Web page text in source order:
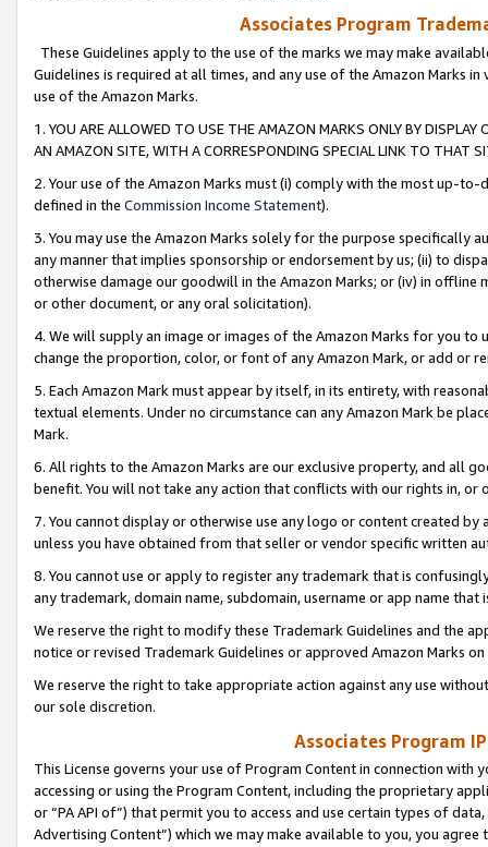
Associates Program
These Guidelines apply to the use of the marks we may make
Guidelines is required at all times, and any use of the Amazon Marks
use of the Amazon Marks.
1. YOU ARE ALLOWED TO USE THE AMAZON MARKS ONLY BY
AN AMAZON SITE, WITH A CORRESPONDING SPECIAL LINK TO THAT
2. Your use of the Amazon Marks must (i) comply with the most up-
defined in the Commission Income Statement).
3. You may use the Amazon Marks solely for the purpose specifically
any manner that implies sponsorship or endorsement by us; (ii) to
otherwise damage our goodwill in the Amazon Marks; or (iv) in offline
or other document, or any oral solicitation).
4. We will supply an image or images of the Amazon Marks for you to
change the proportion, color, or font of any Amazon Mark, or add or
5. Each Amazon Mark must appear by itself, in its entirety, with
textual elements. Under no circumstance can any Amazon Mark be
Mark.
6. All rights to the Amazon Marks are our exclusive property, and all
benefit. You will not take any action that conflicts with our rights in, or
7. You cannot display or otherwise use any logo or content created
unless you have obtained from that seller or vendor specific written
8. You cannot use or apply to register any trademark that is
any trademark, domain name, subdomain, username or app name
We reserve the right to modify these Trademark Guidelines and the
notice or revised Trademark Guidelines or approved Amazon Marks
We reserve the right to take appropriate action against any use
our sole discretion.
Associates Program
This License governs your use of Program Content in connection
accessing or using the Program Content, including the proprietary
or “PA API of”) that permit you to access and use certain types of
Advertising Content”) which we may make available to you, you agree